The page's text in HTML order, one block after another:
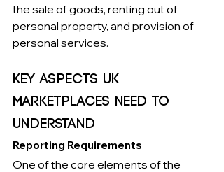
the sale of goods, renting out of
personal property, and provision of
personal services.
Key Aspects UK
Marketplaces Need to
Understand
Reporting Requirements
One of the core elements of the